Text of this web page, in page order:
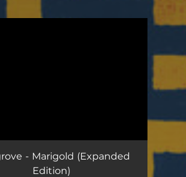
- Marigold (Expanded
Edition)